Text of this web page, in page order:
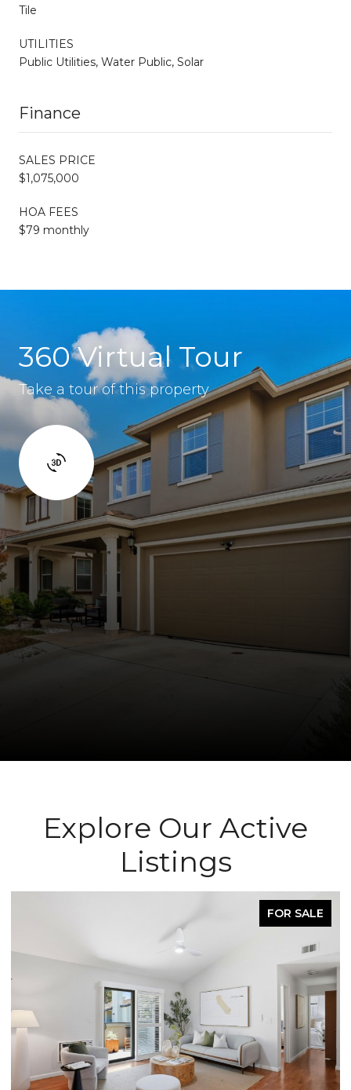
Tile
UTILITIES
Public Utilities, Water Public, Solar
Finance
SALES PRICE
$1,075,000
HOA FEES
$79 monthly
360 Virtual Tour
Take a tour of this property
Explore Our Active
Listings
FOR SALE